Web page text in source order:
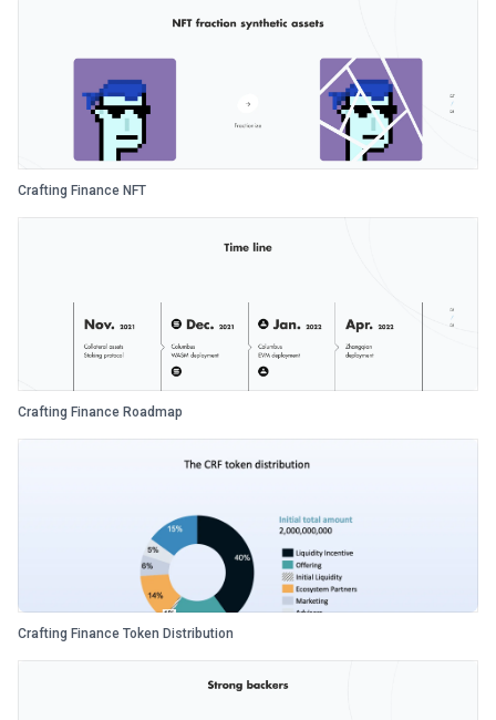
Crafting Finance NFT
Crafting Finance Roadmap
Crafting Finance Token Distribution